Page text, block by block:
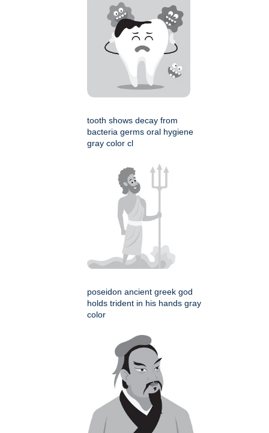
tooth shows decay from
bacteria germs oral hygiene
gray color cl
poseidon ancient greek god
holds trident in his hands gray
color